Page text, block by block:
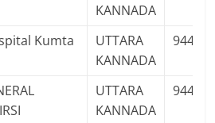
KANNADA
Kumta
UTTARA
KANNADA
UTTARA
KANNADA